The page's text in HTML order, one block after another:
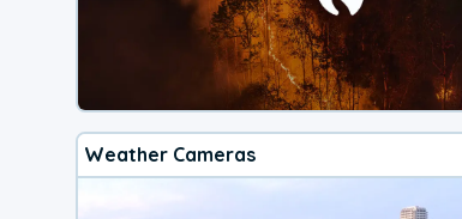
Weather Cameras